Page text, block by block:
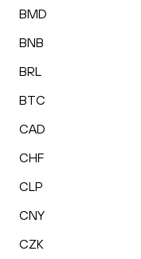
BMD
BNB
BRL
BTC
CAD
CHF
CLP
CNY
CZK